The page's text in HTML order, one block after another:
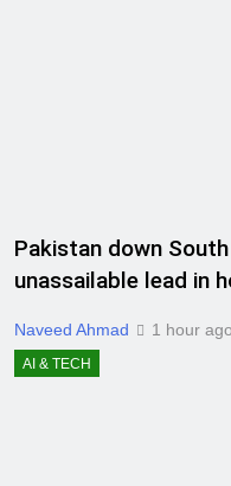
Pakistan down
unassailable lead in
Naveed Ahmad 1 hour ago
AI & TECH